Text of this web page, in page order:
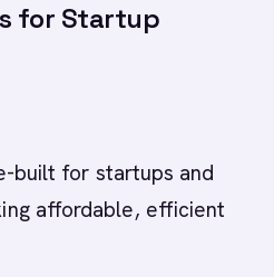
for Startup
built for startups and
affordable, efficient